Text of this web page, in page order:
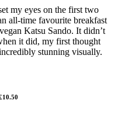
my eyes on the first two
all-time favourite breakfast
Katsu Sando. It didn’t
it did, my first thought
stunning visually.